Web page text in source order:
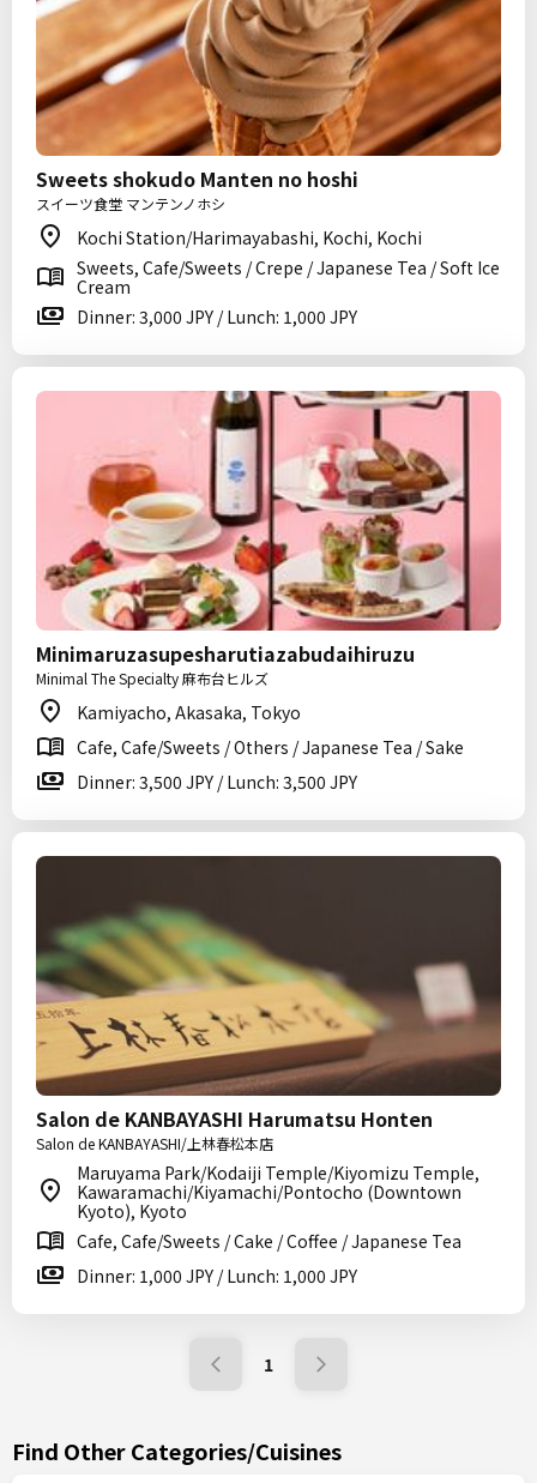
Sweets shokudo Manten no hoshi
スイーツ食堂 マンテンノホシ
Kochi Station/Harimayabashi, Kochi, Kochi
Sweets, Cafe/Sweets / Crepe / Japanese Tea / Soft Ice
Cream
Dinner: 3,000 JPY / Lunch: 1,000 JPY
Minimaruzasupesharutiazabudaihiruzu
Minimal The Specialty 麻布台ヒルズ
Kamiyacho, Akasaka, Tokyo
Cafe, Cafe/Sweets / Others / Japanese Tea / Sake
Dinner: 3,500 JPY / Lunch: 3,500 JPY
Salon de KANBAYASHI Harumatsu Honten
Salon de KANBAYASHI/上林春松本店
Maruyama Park/Kodaiji Temple/Kiyomizu Temple,
Kawaramachi/Kiyamachi/Pontocho (Downtown
Kyoto), Kyoto
Cafe, Cafe/Sweets / Cake / Coffee / Japanese Tea
Dinner: 1,000 JPY / Lunch: 1,000 JPY
1
Find Other Categories/Cuisines